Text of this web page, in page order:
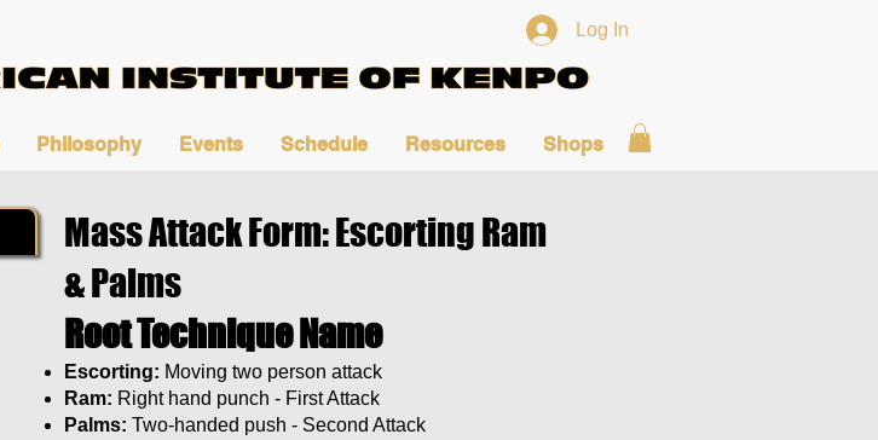
Log In
Philosophy Events Schedule Resources Shops
Mass Attack Form: Escorting Ram
& Palms
Root Technique Name
Escorting: Moving two person attack
Ram: Right hand punch - First Attack
Palms: Two-handed push - Second Attack